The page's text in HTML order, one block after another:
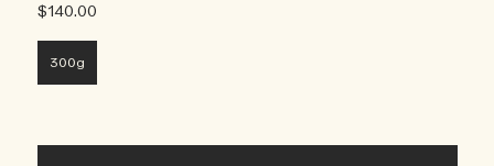
$140.00
300g